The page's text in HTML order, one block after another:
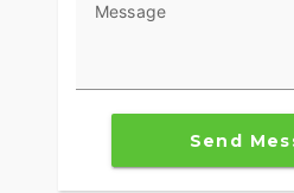
Message
Send